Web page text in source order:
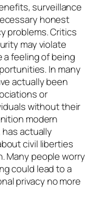
surveillance
honest
problems. Critics
may violate
a feeling of being
In many
actually been
or
without their
modern
actually
civil liberties
Many people worry
could lead to a
privacy no more